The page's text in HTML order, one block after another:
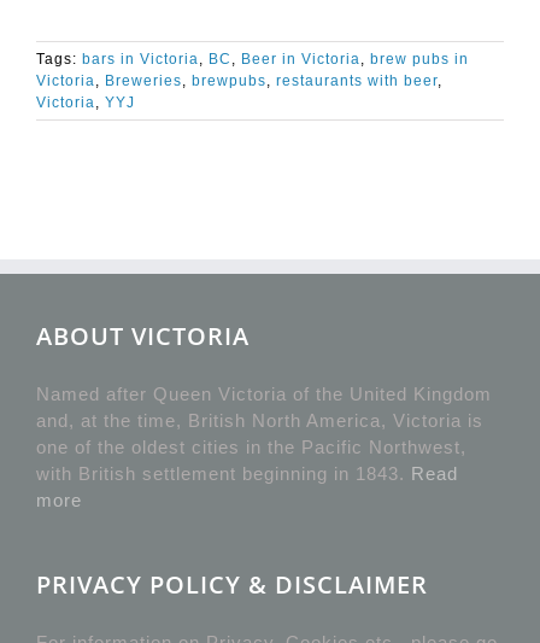
Tags: bars in Victoria, BC , Beer in Victoria, brew pubs in
Victoria, Breweries, brewpubs, restaurants with beer,
Victoria, YYJ
ABOUT VICTORIA
Named after Queen Victoria of the United Kingdom
and, at the time, British North America, Victoria is
one of the oldest cities in the Pacific Northwest,
with British settlement beginning in 1843. Read
more
PRIVACY POLICY & DISCLAIMER